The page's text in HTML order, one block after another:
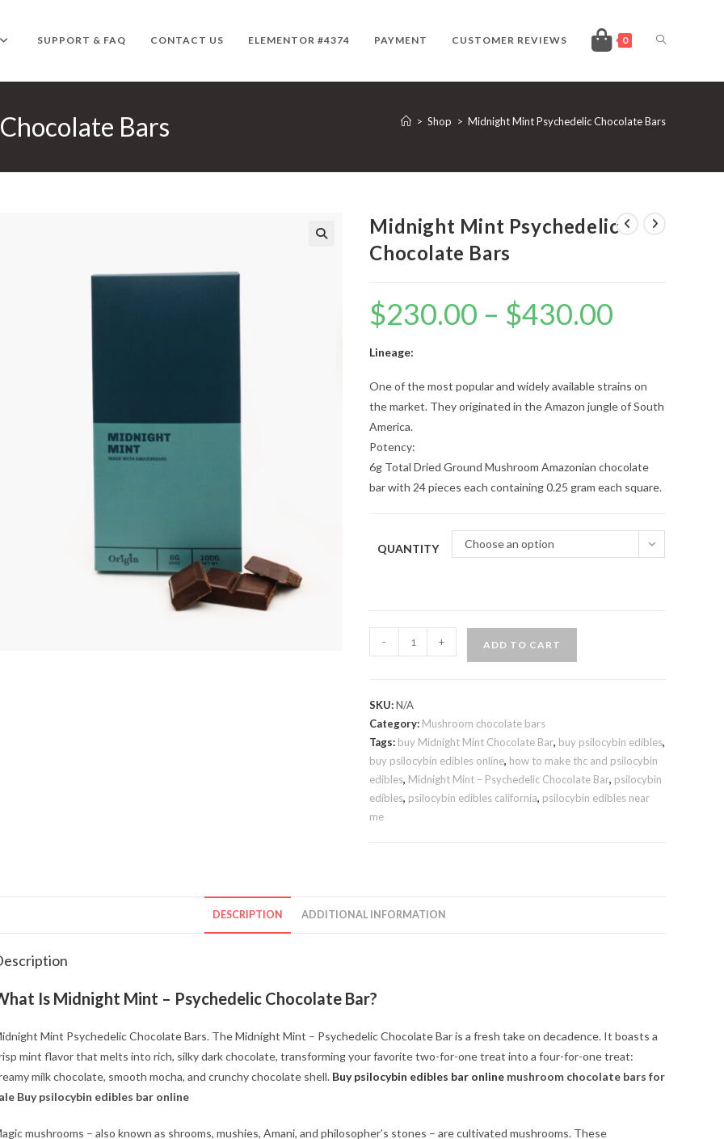
SUPPORT & FAQ CONTACT US ELEMENTOR #4374 PAYMENT CUSTOMER REVIEWS 0 TOGGLE
WEBSITE
Bars > Shop > Midnight Mint Psychedelic Chocolate Bars
Midnight Mint Psychedelic
Chocolate Bars
$230.00 – $430.00
Lineage:
One of the most popular and widely available strains on
the market. They originated in the Amazon jungle of South
America.
Potency:
6g Total Dried Ground Mushroom Amazonian chocolate
bar with 24 pieces each containing 0.25 gram each square.
QUANTITY Choose an option
Midnight
Mint
Bars
quantity
- + ADD TO CART
SKU:N/A
Category: Mushroom chocolate bars
Tags: buy Midnight Mint Chocolate Bar, buy psilocybin edibles,
buy psilocybin edibles online, how to make thc and psilocybin
edibles, Midnight Mint – Psychedelic Chocolate Bar, psilocybin
edibles, psilocybin edibles california, psilocybin edibles near
me
DESCRIPTION ADDITIONAL INFORMATION
Is Midnight Mint – Psychedelic Chocolate Bar?
Mint Psychedelic Chocolate Bars. The Midnight Mint – Psychedelic Chocolate Bar is a fresh take on decadence. It boasts a
mint flavor that melts into rich, silky dark chocolate, transforming your favorite two-for-one treat into a four-for-one treat:
milk chocolate, smooth mocha, and crunchy chocolate shell. Buy psilocybin edibles bar online mushroom chocolate bars for
Buy psilocybin edibles bar online
mushrooms – also known as shrooms, mushies, Amani, and philosopher’s stones – are cultivated mushrooms. These